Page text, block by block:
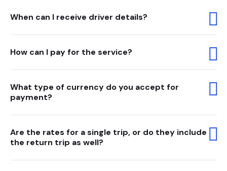
When can I receive driver details?
How can I pay for the service?
What type of currency do you accept for
payment?
Are the rates for a single trip, or do they include
the return trip as well?